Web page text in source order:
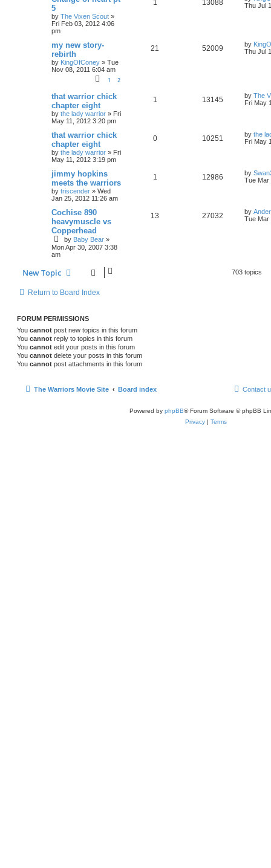
5
by The Vixen Scout »
Fri Feb 03, 2012 4:06
pm
1 13088
Thu Jul
my new story-
rebirth
by KingOfConey » Tue
Nov 08, 2011 6:04 am
1 2
21 52009 by
Thu Jul
that warrior chick
chapter eight
by the lady warrior » Fri
May 11, 2012 3:20 pm
1 13145 by The
Fri May
that warrior chick
chapter eight
by the lady warrior » Fri
May 11, 2012 3:19 pm
0 10251 by the
Fri May
jimmy hopkins
meets the warriors
by triscender » Wed
Jan 25, 2012 11:26 am
1 12986 by
Tue Mar
Cochise 890
heavymuscle vs
Copperhead
by Baby Bear »
Mon Apr 30, 2007 3:38
am
13 27032 by
Tue Mar
New Topic 703 topics
Return to Board Index
FORUM PERMISSIONS
You cannot post new topics in this forum
You cannot reply to topics in this forum
You cannot edit your posts in this forum
You cannot delete your posts in this forum
You cannot post attachments in this forum
The Warriors Movie Site Board index Contact
Powered by phpBB® Forum Software © phpBB
Privacy | Terms